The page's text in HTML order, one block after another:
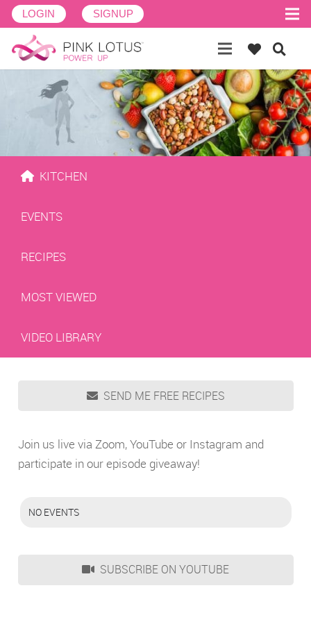
LOGIN SIGNUP
KITCHEN
EVENTS
RECIPES
MOST VIEWED
VIDEO LIBRARY
SEND ME FREE RECIPES
Join us live via Zoom, YouTube or Instagram and
participate in our episode giveaway!
NO EVENTS
SUBSCRIBE ON YOUTUBE